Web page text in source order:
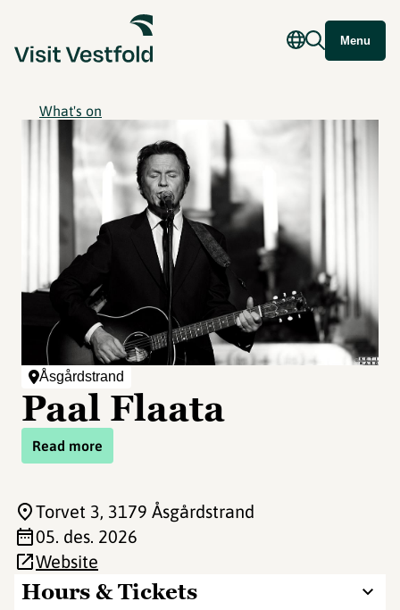
Menu
What's on
Åsgårdstrand
Paal Flaata
Read more
Hours & Tickets
Torvet 3, 3179 Åsgårdstrand
05. des. 2026
Website